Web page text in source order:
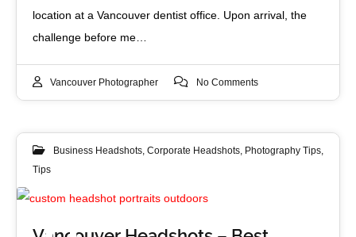
location at a Vancouver dentist office. Upon arrival, the
challenge before me…
Vancouver Photographer No Comments
Business Headshots, Corporate Headshots, Photography Tips,
Tips
11